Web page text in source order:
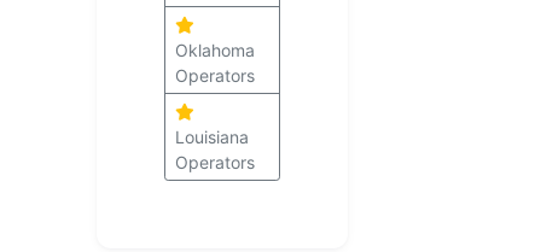
Oklahoma
Operators
Louisiana
Operators